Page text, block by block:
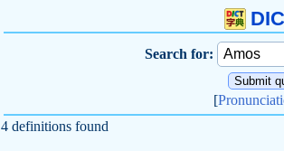
Search for:
[
4 definitions found